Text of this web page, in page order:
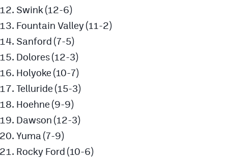
Swink (12-6)
Fountain Valley (11-2)
Sanford (7-5)
Dolores (12-3)
Holyoke (10-7)
Telluride (15-3)
Hoehne (9-9)
Dawson (12-3)
Yuma (7-9)
Rocky Ford (10-6)